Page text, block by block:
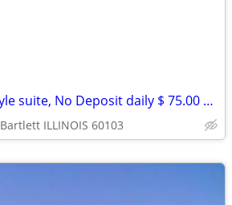
Furnished motel style suite, No Deposit daily $ 75.00 weekly $ 399
Bartlett ILLINOIS 60103